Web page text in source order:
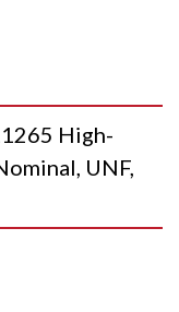
High-
UNF,